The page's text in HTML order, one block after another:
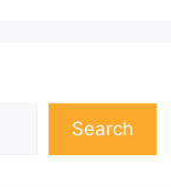
Search